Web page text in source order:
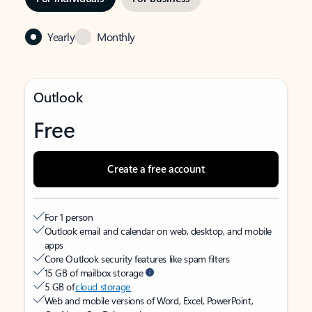
Yearly Monthly
Outlook
Free
Create a free account
For 1 person
Outlook email and calendar on web, desktop, and mobile
apps
Core Outlook security features like spam filters
15 GB of mailbox storage
5 GB ofcloud storage
Web and mobile versions of Word, Excel, PowerPoint,